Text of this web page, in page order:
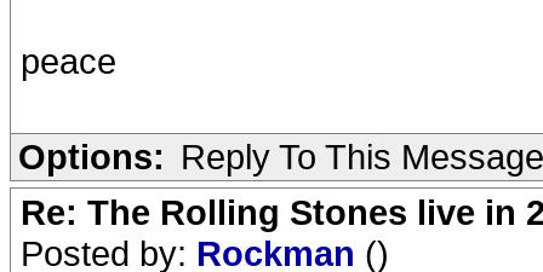
peace
Options: Reply To This Message
Re: The Rolling Stones live in
Posted by: Rockman ()